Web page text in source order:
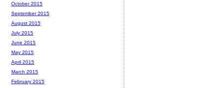
October 2015
September 2015
August 2015
July 2015
June 2015
May 2015
April 2015
March 2015
February 2015